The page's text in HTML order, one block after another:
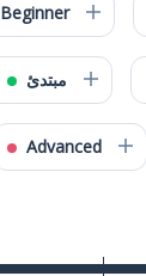
Advanced
Beginner